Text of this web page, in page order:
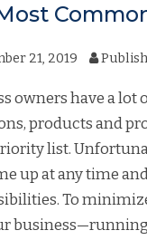
21, 2019
owners have a lot
products and
list.
up at any time
To
business—running